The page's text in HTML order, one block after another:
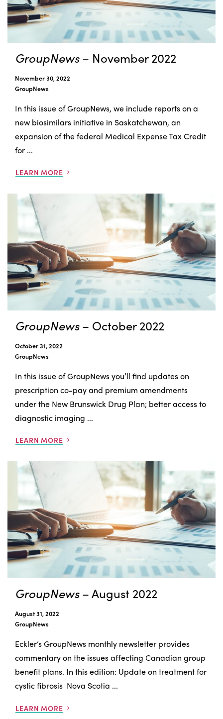
GroupNews– November 2022
November 30, 2022
GroupNews
In this issue of GroupNews, we include reports on a
new biosimilars initiative in Saskatchewan, an
expansion of the federal Medical Expense Tax Credit
for ...
LEARN MORE
GroupNews– October 2022
October 31, 2022
GroupNews
In this issue of GroupNews you’ll find updates on
prescription co-pay and premium amendments
under the New Brunswick Drug Plan; better access to
diagnostic imaging ...
LEARN MORE
GroupNews– August 2022
August 31, 2022
GroupNews
Eckler’s GroupNews monthly newsletter provides
commentary on the issues affecting Canadian group
benefit plans. In this edition: Update on treatment for
cystic fibrosis Nova Scotia ...
LEARN MORE